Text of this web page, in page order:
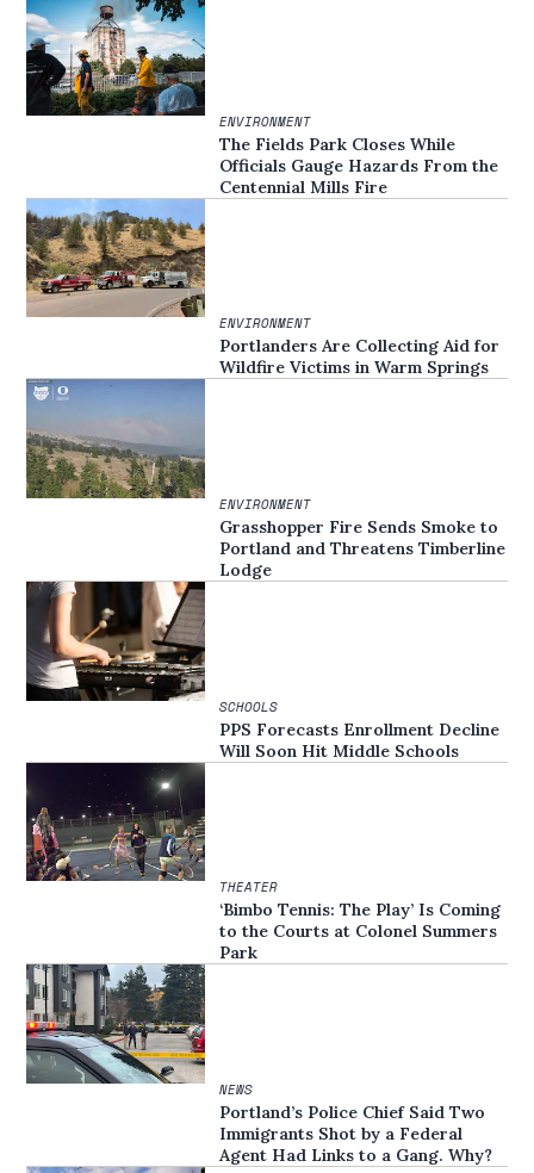
ENVIRONMENT
The Fields Park Closes While
Officials Gauge Hazards From the
Centennial Mills Fire
ENVIRONMENT
Portlanders Are Collecting Aid for
Wildfire Victims in Warm Springs
ENVIRONMENT
Grasshopper Fire Sends Smoke to
Portland and Threatens Timberline
Lodge
SCHOOLS
PPS Forecasts Enrollment Decline
Will Soon Hit Middle Schools
THEATER
‘Bimbo Tennis: The Play’ Is Coming
to the Courts at Colonel Summers
Park
NEWS
Portland’s Police Chief Said Two
Immigrants Shot by a Federal
Agent Had Links to a Gang. Why?